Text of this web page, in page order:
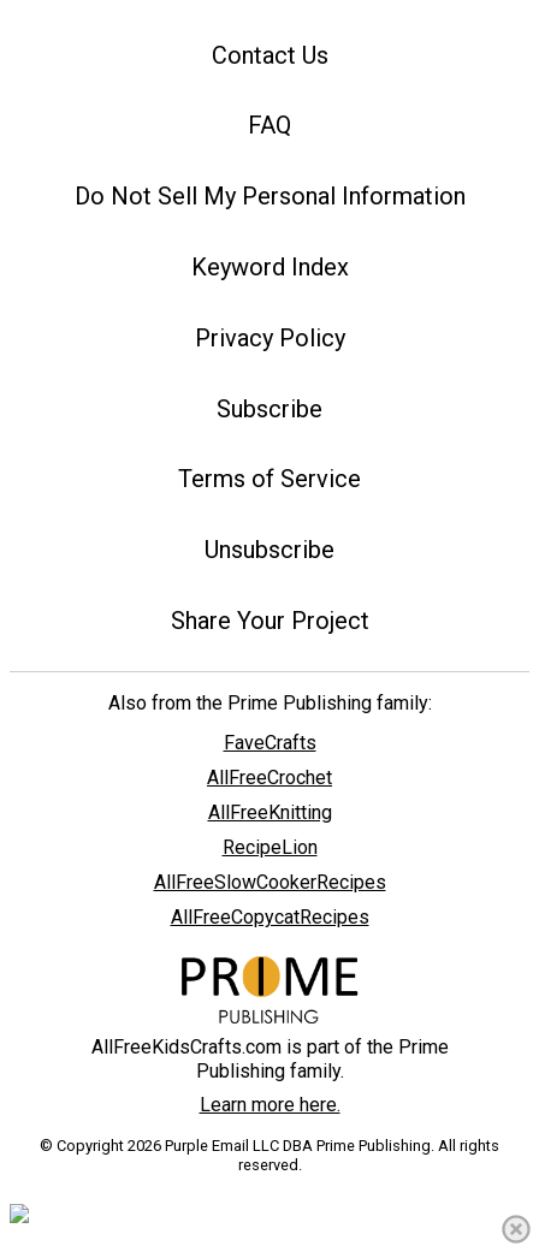
Contact Us
FAQ
Do Not Sell My Personal Information
Keyword Index
Privacy Policy
Subscribe
Terms of Service
Unsubscribe
Share Your Project
Also from the Prime Publishing family:
FaveCrafts
AllFreeCrochet
AllFreeKnitting
RecipeLion
AllFreeSlowCookerRecipes
AllFreeCopycatRecipes
AllFreeKidsCrafts.com is part of the Prime
Publishing family.
Learn more here.
© Copyright 2026 Purple Email LLC DBA Prime Publishing. All rights
reserved.